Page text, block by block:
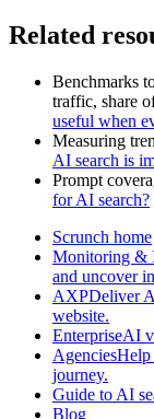
Related
Benchmarks
traffic, share
useful when
Measuring
AI search is
Prompt
for AI search?
Scrunch home
Monitoring &
and uncover
AXPDeliver
website.
EnterpriseAI
journey.
Guide to AI
Blog